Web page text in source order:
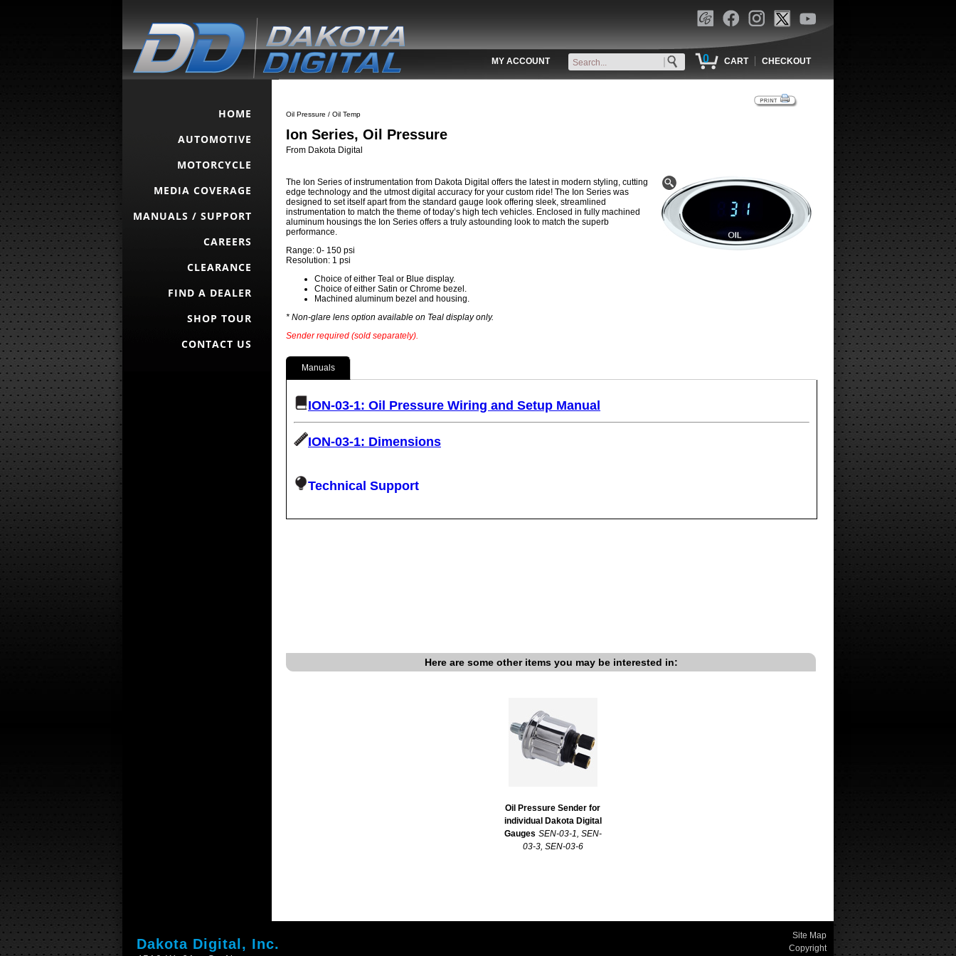
MY ACCOUNT 0 CART | CHECKOUT
HOME
AUTOMOTIVE
MOTORCYCLE
MEDIA COVERAGE
MANUALS / SUPPORT
CAREERS
CLEARANCE
FIND A DEALER
SHOP TOUR
CONTACT US
Oil Pressure / Oil Temp
Ion Series, Oil Pressure
From Dakota Digital
The Ion Series of instrumentation from Dakota Digital offers the latest in modern styling, cutting
edge technology and the utmost digital accuracy for your custom ride! The Ion Series was
designed to set itself apart from the standard gauge look offering sleek, streamlined
instrumentation to match the theme of today’s high tech vehicles. Enclosed in fully machined
aluminum housings the Ion Series offers a truly astounding look to match the superb
performance.
Range: 0- 150 psi
Resolution: 1 psi
Choice of either Teal or Blue display.
Choice of either Satin or Chrome bezel.
Machined aluminum bezel and housing.
* Non-glare lens option available on Teal display only.
Sender required (sold separately).
Manuals
ION-03-1: Oil Pressure Wiring and Setup Manual
ION-03-1: Dimensions
Technical Support
Here are some other items you may be interested in:
Oil Pressure Sender for
individual Dakota Digital
Gauges SEN-03-1, SEN-
03-3, SEN-03-6
Dakota Digital, Inc.
Site Map
Copyright